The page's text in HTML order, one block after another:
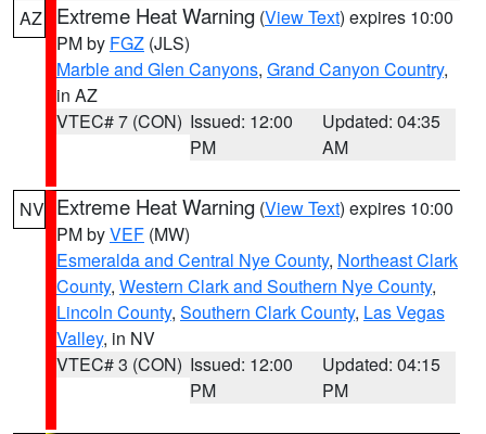
AZ Extreme Heat Warning (View Text) expires 10:00
PM by FGZ (JLS)
Marble and Glen Canyons, Grand Canyon Country,
in AZ
VTEC# 7 (CON) Issued: 12:00
PM
Updated: 04:35
AM
NV Extreme Heat Warning (View Text) expires 10:00
PM byVEF (MW)
Esmeralda and Central Nye County, Northeast Clark
County, Western Clark and Southern Nye County,
Lincoln County, Southern Clark County, Las Vegas
Valley, in NV
VTEC# 3 (CON) Issued: 12:00
PM
Updated: 04:15
PM